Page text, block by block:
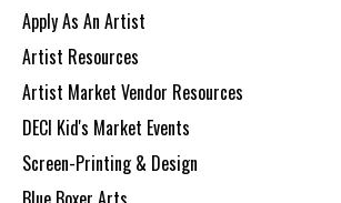
Apply As An Artist
Artist Resources
Artist Market Vendor Resources
DECI Kid's Market Events
Screen-Printing & Design